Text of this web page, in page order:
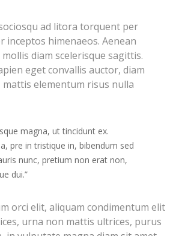
ad litora torquent per
inceptos himenaeos. Aenean
diam scelerisque sagittis.
eget convallis auctor, diam
elementum risus nulla
magna, ut tincidunt ex.
pre in tristique in, bibendum sed
nunc, pretium non erat non,
dui.”
orci elit, aliquam condimentum elit
urna non mattis ultrices, purus